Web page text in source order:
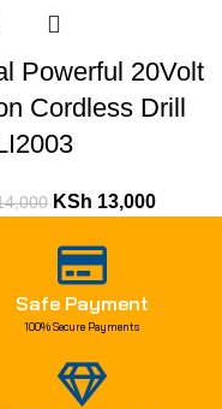
Powerful 20Volt
Cordless Drill
KSh 13,000
Safe Payment
100% Secure Payments